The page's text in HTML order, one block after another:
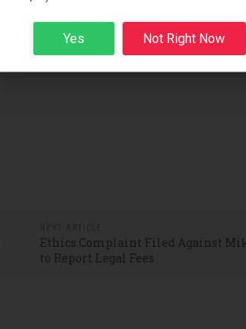
Ethics Complaint Filed Against
to Report Legal Fees
Sign up
Yes Not Right Now